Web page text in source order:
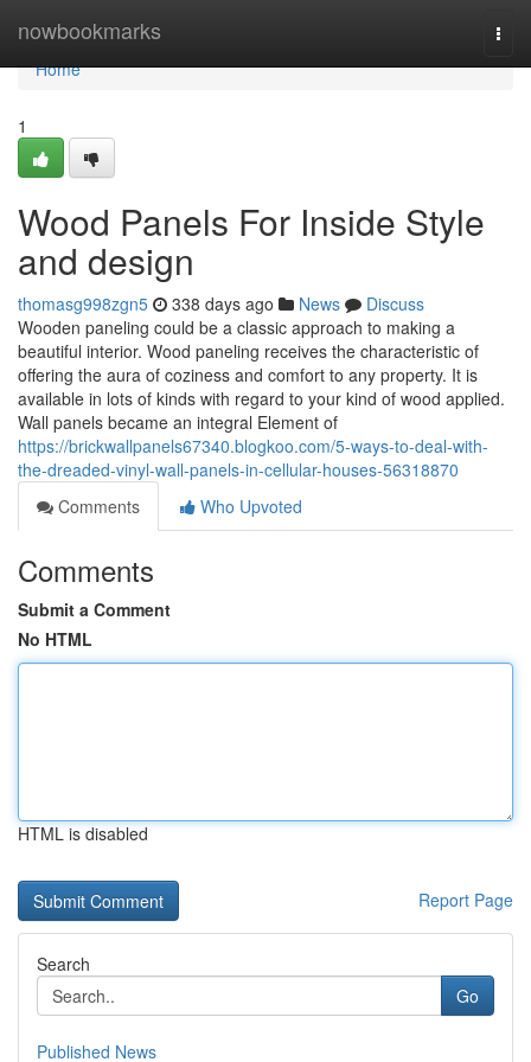
nowbookmarks
Home
Home
1
Wood Panels For Inside Style
and design
thomasg998zgn5 338 days ago News
Discuss
Wooden paneling could be a classic approach to making a
beautiful interior. Wood paneling receives the characteristic of
offering the aura of coziness and comfort to any property. It is
available in lots of kinds with regard to your kind of wood applied.
Wall panels became an integral Element of
https://brickwallpanels67340.blogkoo.com/5-ways-to-deal-with-
the-dreaded-vinyl-wall-panels-in-cellular-houses-56318870
Comments
Who Upvoted
Comments
Submit a Comment
No HTML
HTML is disabled
Report Page
Search
Go
Published News